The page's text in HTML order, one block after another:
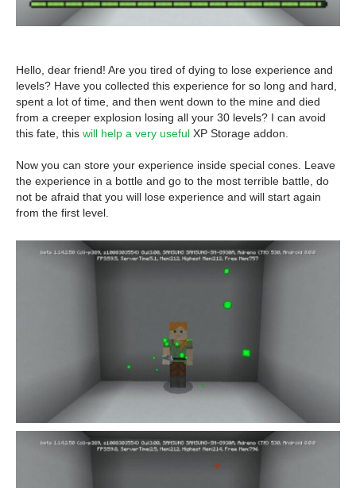
Hello, dear friend! Are you tired of dying to lose experience and
levels? Have you collected this experience for so long and hard,
spent a lot of time, and then went down to the mine and died
from a creeper explosion losing all your 30 levels? I can avoid
this fate, this will help a very useful XP Storage addon.
Now you can store your experience inside special cones. Leave
the experience in a bottle and go to the most terrible battle, do
not be afraid that you will lose experience and will start again
from the first level.